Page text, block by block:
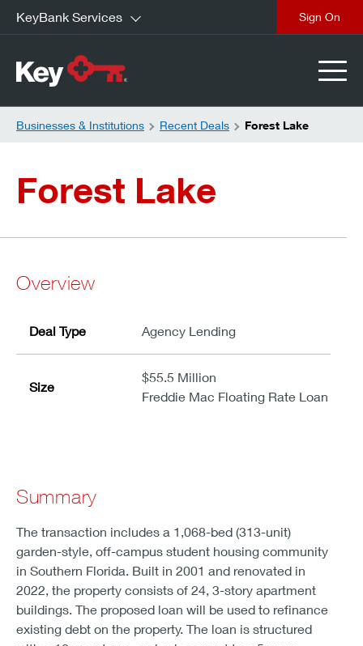
KeyBank Services
Businesses & Institutions Recent Deals Forest Lake
Forest Lake
Overview
Deal Type Agency Lending
Size
$55.5 Million
Freddie Mac Floating Rate Loan
Summary
The transaction includes a 1,068-bed (313-unit)
garden-style, off-campus student housing community
in Southern Florida. Built in 2001 and renovated in
2022, the property consists of 24, 3-story apartment
buildings. The proposed loan will be used to refinance
existing debt on the property. The loan is structured